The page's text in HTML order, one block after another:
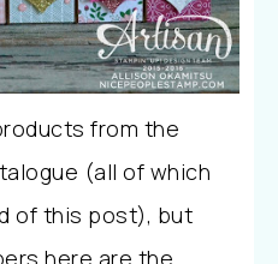
from the
(all of which
of this post), but